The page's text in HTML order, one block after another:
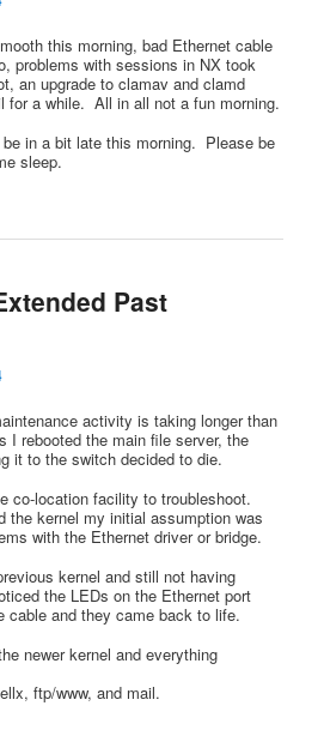
this morning, bad Ethernet cable
problems with sessions in NX took
an upgrade to clamav and clamd
for a while. All in all not a fun morning.
in a bit late this morning. Please be
sleep.
Past
activity is taking longer than
I rebooted the main file server, the
it to the switch decided to die.
co-location facility to troubleshoot.
the kernel my initial assumption was
with the Ethernet driver or bridge.
kernel and still not having
the LEDs on the Ethernet port
cable and they came back to life.
newer kernel and everything
ftp/www, and mail.